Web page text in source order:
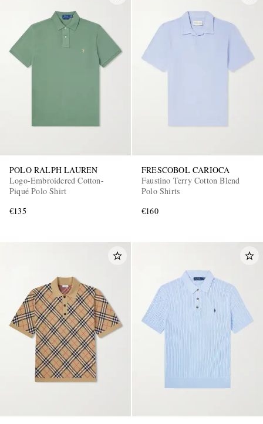
POLO RALPH LAUREN
Logo-Embroidered Cotton-
Piqué Polo Shirt
€135
FRESCOBOL CARIOCA
Faustino Terry Cotton Blend
Polo Shirts
€160